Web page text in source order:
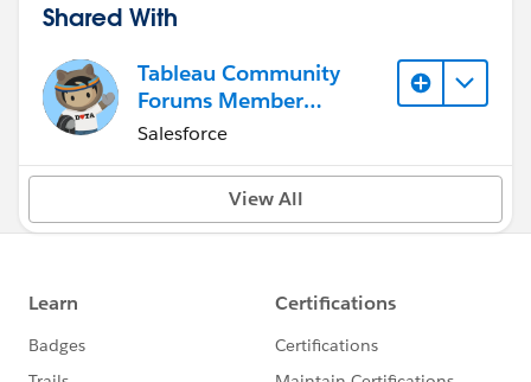
Shared With
Tableau Community
Forums Member
(Inactive)
Salesforce
View All